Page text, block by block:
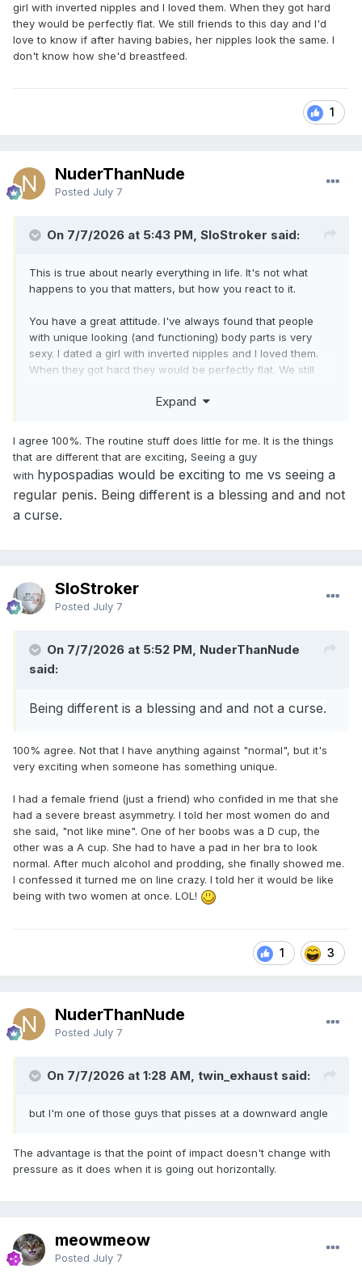
girl with inverted nipples and I loved them. When they got hard
they would be perfectly flat. We still friends to this day and I'd
love to know if after having babies, her nipples look the same. I
don't know how she'd breastfeed.
1
NuderThanNude
Posted July 7
On 7/7/2026 at 5:43 PM, SloStroker said:
This is true about nearly everything in life. It's not what
happens to you that matters, but how you react to it.
You have a great attitude. I've always found that people
with unique looking (and functioning) body parts is very
sexy. I dated a girl with inverted nipples and I loved them.
When they got hard they would be perfectly flat. We still
babies, her nipples look the same. I don't know how she'd
Expand
I agree 100%. The routine stuff does little for me. It is the things
that are different that are exciting, Seeing a guy
with hypospadias would be exciting to me vs seeing a
regular penis. Being different is a blessing and and not
a curse.
SloStroker
Posted July 7
On 7/7/2026 at 5:52 PM, NuderThanNude
said:
Being different is a blessing and and not a curse.
100% agree. Not that I have anything against "normal", but it's
very exciting when someone has something unique.
I had a female friend (just a friend) who confided in me that she
had a severe breast asymmetry. I told her most women do and
she said, "not like mine". One of her boobs was a D cup, the
other was a A cup. She had to have a pad in her bra to look
normal. After much alcohol and prodding, she finally showed me.
I confessed it turned me on line crazy. I told her it would be like
being with two women at once. LOL!
1 3
NuderThanNude
Posted July 7
On 7/7/2026 at 1:28 AM, twin_exhaust said:
but I'm one of those guys that pisses at a downward angle
The advantage is that the point of impact doesn't change with
pressure as it does when it is going out horizontally.
meowmeow
Posted July 7